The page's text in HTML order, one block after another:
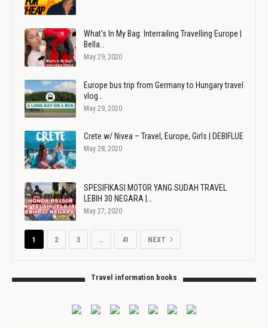
What's In My Bag: Interrailing Travelling Europe |
Bella…
May 29, 2020
Europe bus trip from Germany to Hungary travel
vlog…
May 29, 2020
Crete w/ Nivea – Travel, Europe, Girls | DEBIFLUE
May 28, 2020
SPESIFIKASI MOTOR YANG SUDAH TRAVEL
LEBIH 30 NEGARA |…
May 27, 2020
1 2 3 … 41 NEXT
Travel information books